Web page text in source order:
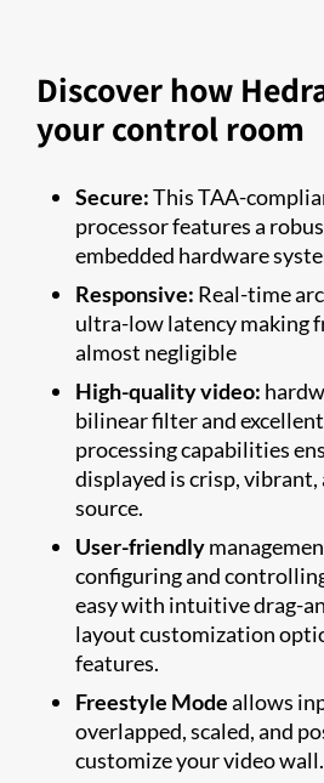
Discover how
your control room
Secure:This TAA-
processor features a
embedded hardware
Responsive: Real-time
ultra-low latency making
almost negligible
High-quality video:
bilinear filter and
processing capabilities
displayed is crisp,
source.
User-friendly
configuring and
easy with intuitive drag-
layout customization
features.
Freestyle Modeallows
overlapped, scaled, and
customize your video wall.